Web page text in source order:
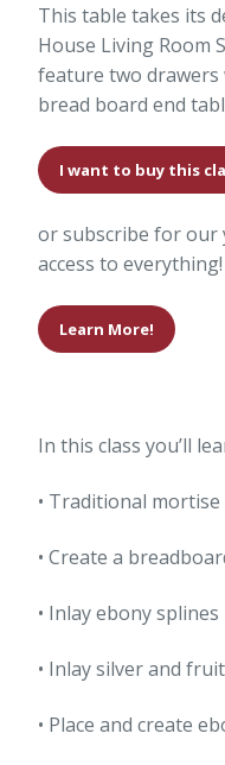
This table takes its
House Living Room
feature two
bread board end
I want to buy this
or subscribe for our
access to everything!
Learn More!
In this class you’ll
• Traditional
• Create a
• Inlay ebony splines
• Inlay silver and
• Place and create